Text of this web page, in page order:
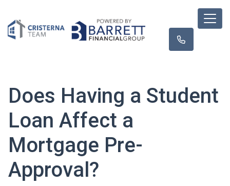
Does Having a Student
Loan Affect a
Mortgage Pre-
Approval?